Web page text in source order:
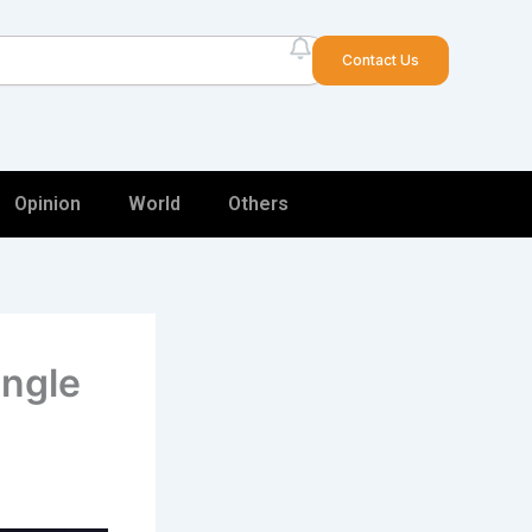
Contact Us
Opinion World Others